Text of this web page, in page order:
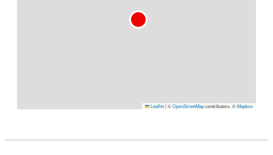
Leaflet|©OpenStreetMapcontributors, ©Mapbox